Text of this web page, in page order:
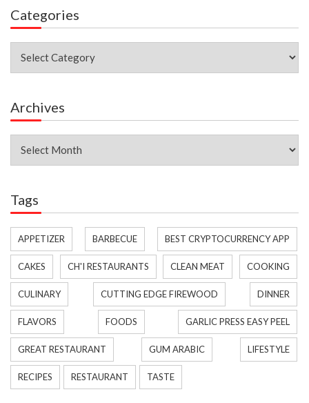
Categories
Archives
Tags
APPETIZER BARBECUE BEST CRYPTOCURRENCY APP
CAKES CH'I RESTAURANTS CLEAN MEAT COOKING
CULINARY CUTTING EDGE FIREWOOD DINNER
FLAVORS FOODS GARLIC PRESS EASY PEEL
GREAT RESTAURANT GUM ARABIC LIFESTYLE
RECIPES RESTAURANT TASTE